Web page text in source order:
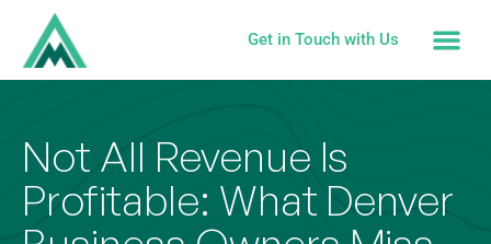
Get in Touch with Us
Not All Revenue Is
Profitable: What Denver